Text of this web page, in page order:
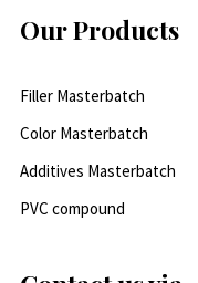
Our Products
Filler Masterbatch
Color Masterbatch
Additives Masterbatch
PVC compound